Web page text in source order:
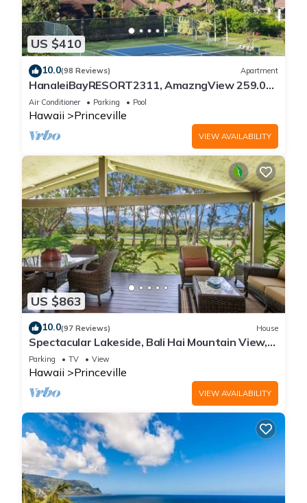
US $410
10.0(98 Reviews) Apartment
HanaleiBayRESORT2311, AmazngView 259.00
8/12-21 BlowOutSale BeachFront 10Star!
Air Conditioner Parking Pool
Hawaii Princeville
VIEW AVAILABILITY
US $863
10.0(97 Reviews) House
Spectacular Lakeside, Bali Hai Mountain View,
Fairway Home
Parking TV View
Hawaii Princeville
VIEW AVAILABILITY